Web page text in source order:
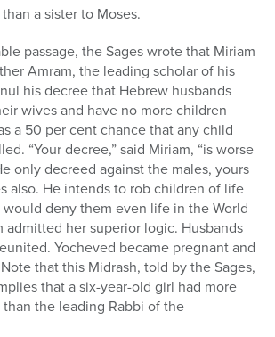
a sister to Moses.
passage, the Sages wrote that Miriam
Amram, the leading scholar of his
his decree that Hebrew husbands
wives and have no more children
a 50 per cent chance that any child
“Your decree,” said Miriam, “is worse
only decreed against the males, yours
also. He intends to rob children of life
deny them even life in the World
admitted her superior logic. Husbands
Yocheved became pregnant and
that this Midrash, told by the Sages,
that a six-year-old girl had more
the leading Rabbi of the